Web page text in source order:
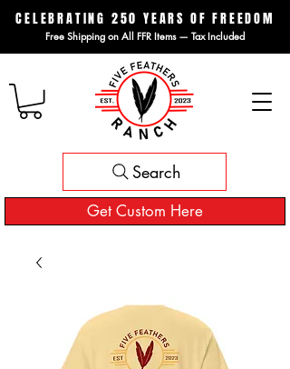
CELEBRATING 250 YEARS OF FREEDOM
Free Shipping on All FFR Items — Tax Included
Get Custom Here
Search